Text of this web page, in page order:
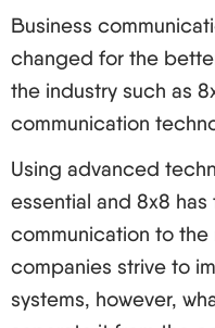
Business
changed for the
the industry such as
communication
Using advanced
essential and 8x8
communication to the
companies strive to
systems, however,